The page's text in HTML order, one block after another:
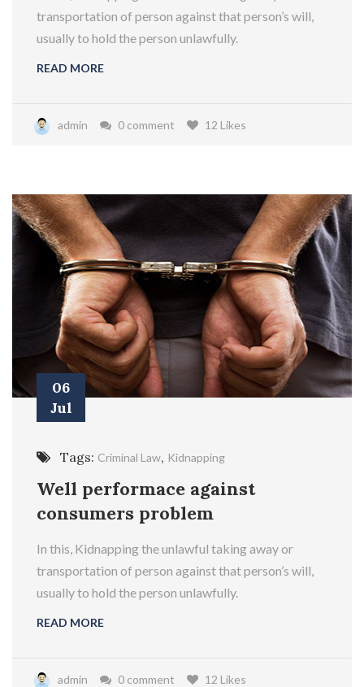
transportation of person against that person’s will,
usually to hold the person unlawfully.
READ MORE
admin 0 comment 12 Likes
06
Jul
Tags: Criminal Law, Kidnapping
Well performace against
consumers problem
In this, Kidnapping the unlawful taking away or
transportation of person against that person’s will,
usually to hold the person unlawfully.
READ MORE
admin 0 comment 12 Likes